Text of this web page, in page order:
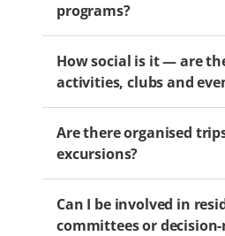
Depending on the village,
include clubhouses,
areas and wellness
programs?
Yes. Levande villages offer
partnerships and
designed to support
These may include
How social is it — are
activities, clubs and
Levande villages offer a
activities such as book
groups, fitness classes
Residents are free to
Are there organised
excursions?
Villages are encouraged
Can I be involved in
committees or